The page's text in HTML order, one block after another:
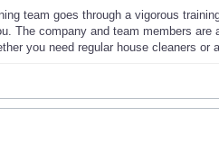
team goes through a vigorous
The company and team members are
you need regular house cleaners or